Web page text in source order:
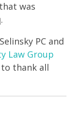
was
PC and
Law Group
thank all